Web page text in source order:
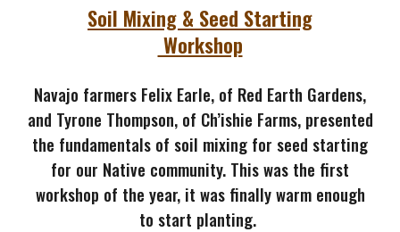
Soil Mixing & Seed Starting
Workshop
Navajo farmers Felix Earle, of Red Earth Gardens,
and Tyrone Thompson, of Ch’ishie Farms, presented
the fundamentals of soil mixing for seed starting
for our Native community. This was the first
workshop of the year, it was finally warm enough
to start planting.